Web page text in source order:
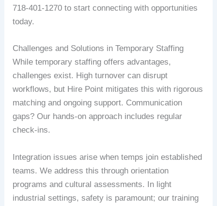
718-401-1270 to start connecting with opportunities
today.
Challenges and Solutions in Temporary Staffing
While temporary staffing offers advantages,
challenges exist. High turnover can disrupt
workflows, but Hire Point mitigates this with rigorous
matching and ongoing support. Communication
gaps? Our hands-on approach includes regular
check-ins.
Integration issues arise when temps join established
teams. We address this through orientation
programs and cultural assessments. In light
industrial settings, safety is paramount; our training